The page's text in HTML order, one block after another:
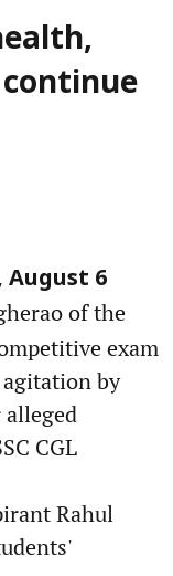
6
of the
exam
by
CGL
Rahul